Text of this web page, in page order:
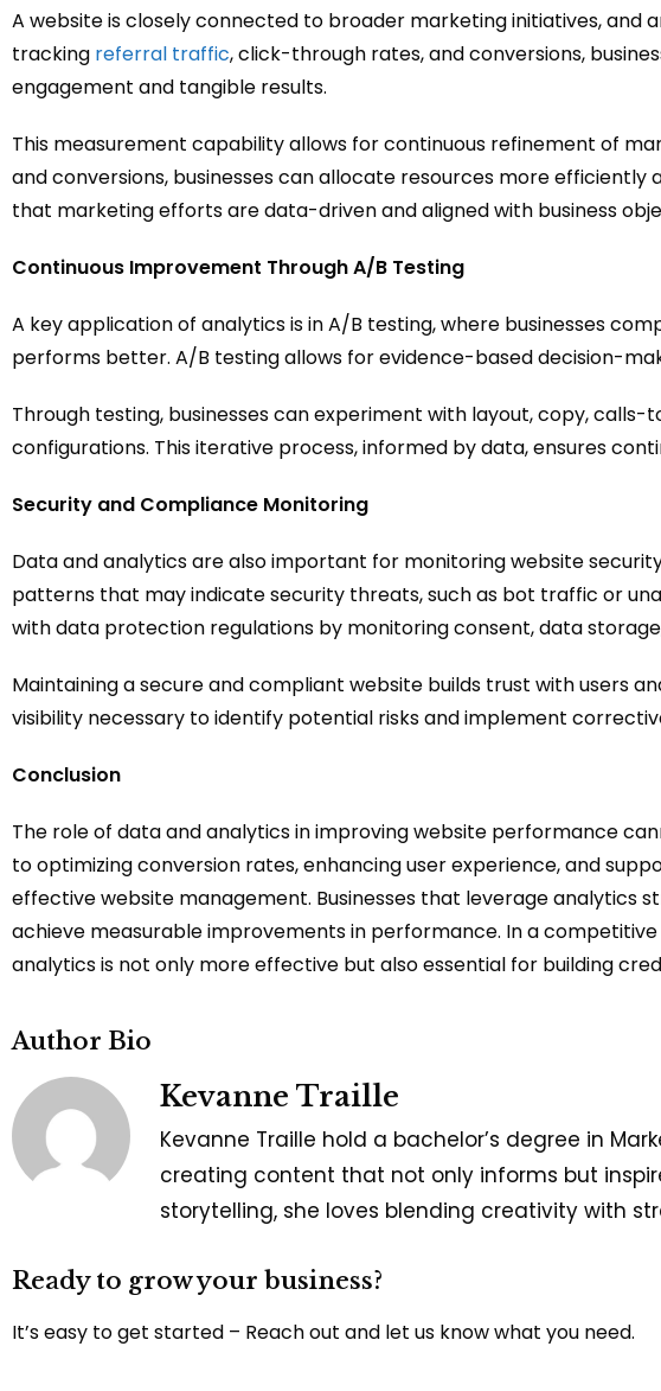
A website is closely connected to broader marketing initiatives, and
tracking referral traffic, click-through rates, and conversions,
engagement and tangible results.
This measurement capability allows for continuous refinement of
and conversions, businesses can allocate resources more
that marketing efforts are data-driven and aligned with business
Continuous Improvement Through A/B Testing
A key application of analytics is in A/B testing, where businesses
performs better. A/B testing allows for evidence-based decision-
Through testing, businesses can experiment with layout, copy,
configurations. This iterative process, informed by data, ensures
Security and Compliance Monitoring
Data and analytics are also important for monitoring website
patterns that may indicate security threats, such as bot traffic or
with data protection regulations by monitoring consent, data
Maintaining a secure and compliant website builds trust with users
visibility necessary to identify potential risks and implement
Conclusion
The role of data and analytics in improving website performance
to optimizing conversion rates, enhancing user experience, and
effective website management. Businesses that leverage analytics
achieve measurable improvements in performance. In a
analytics is not only more effective but also essential for building
Author Bio
Kevanne Traille
Kevanne Traille hold a bachelor’s degree in
creating content that not only informs but
storytelling, she loves blending creativity with
Ready to grow your business?
It’s easy to get started – Reach out and let us know what you need.